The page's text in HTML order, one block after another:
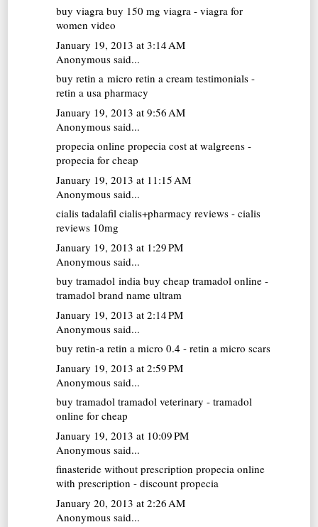
buy viagra buy 150 mg viagra - viagra for
women video
January 19, 2013 at 3:14 AM
Anonymous said...
buy retin a micro retin a cream testimonials -
retin a usa pharmacy
January 19, 2013 at 9:56 AM
Anonymous said...
propecia online propecia cost at walgreens -
propecia for cheap
January 19, 2013 at 11:15 AM
Anonymous said...
cialis tadalafil cialis+pharmacy reviews - cialis
reviews 10mg
January 19, 2013 at 1:29 PM
Anonymous said...
buy tramadol india buy cheap tramadol online -
tramadol brand name ultram
January 19, 2013 at 2:14 PM
Anonymous said...
buy retin-a retin a micro 0.4 - retin a micro scars
January 19, 2013 at 2:59 PM
Anonymous said...
buy tramadol tramadol veterinary - tramadol
online for cheap
January 19, 2013 at 10:09 PM
Anonymous said...
finasteride without prescription propecia online
with prescription - discount propecia
January 20, 2013 at 2:26 AM
Anonymous said...